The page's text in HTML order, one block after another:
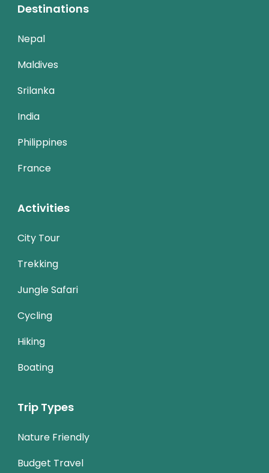
Destinations
Nepal
Maldives
Srilanka
India
Philippines
France
Activities
City Tour
Trekking
Jungle Safari
Cycling
Hiking
Boating
Trip Types
Nature Friendly
Budget Travel